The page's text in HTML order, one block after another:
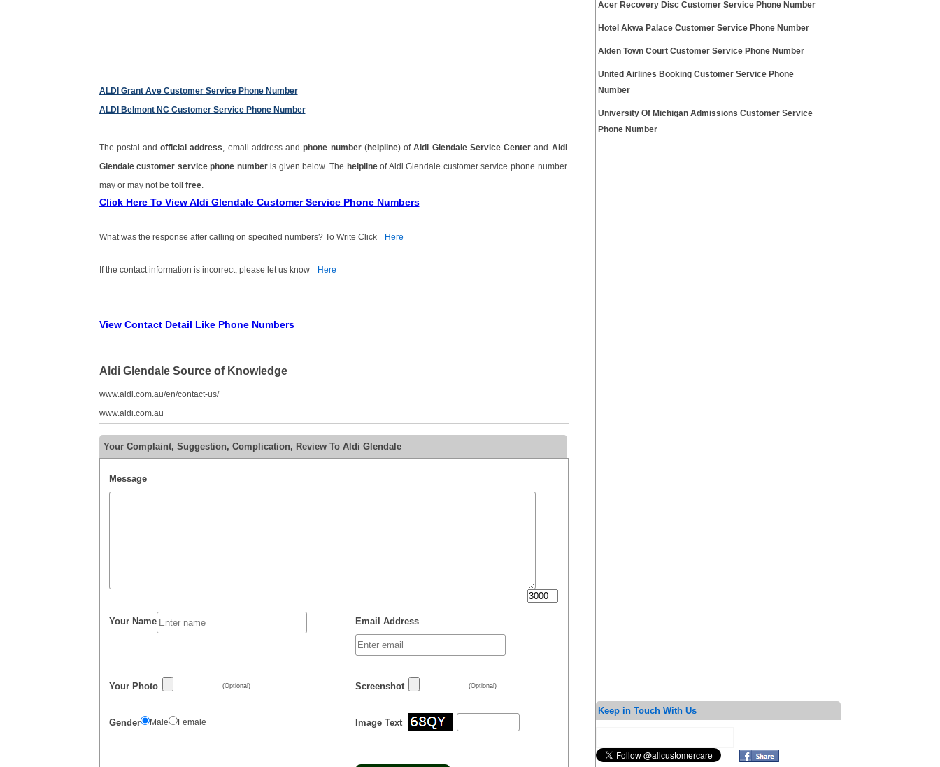
ALDI Grant Ave Customer Service Phone Number
ALDI Belmont NC Customer Service Phone Number
The postal andofficial address , email address andphone number(helpline) ofAldi Glendale Service Center and Aldi
Glendale customer service phone numberis given below. The helplineof Aldi Glendale customer service phone number
may or may not be toll free.
Click Here To View Aldi Glendale Customer Service Phone Numbers
What was the response after calling on specified numbers? To Write Click Here
If the contact information is incorrect, please let us know Here
View Contact Detail Like Phone Numbers
Aldi Glendale Source of Knowledge
www.aldi.com.au/en/contact-us/
www.aldi.com.au
Your Complaint, Suggestion, Complication, Review To Aldi Glendale
Message
Your Name Email Address
Your Photo (Optional) Screenshot (Optional)
Gender Male Female Image Text
Acer Recovery Disc Customer Service Phone Number
Hotel Akwa Palace Customer Service Phone Number
Alden Town Court Customer Service Phone Number
United Airlines Booking Customer Service Phone
Number
University Of Michigan Admissions Customer Service
Phone Number
Keep in Touch With Us